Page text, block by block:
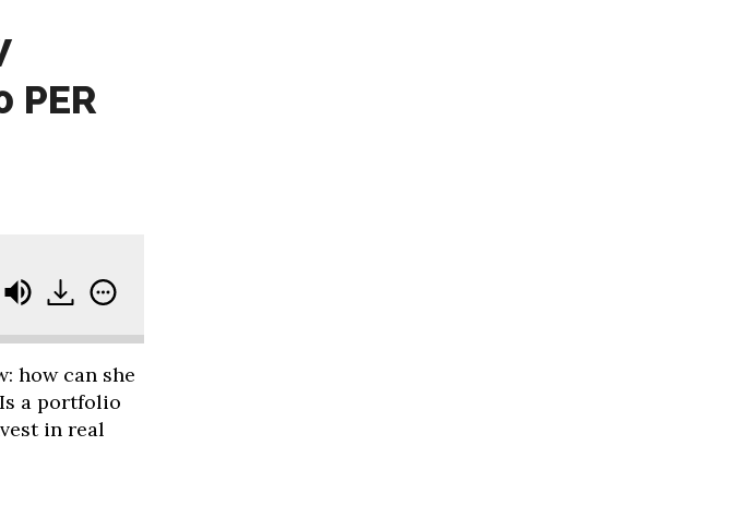
PER
- How Should I Invest $4,000 Per Month for Early Retirement?
how can she
a portfolio
in real